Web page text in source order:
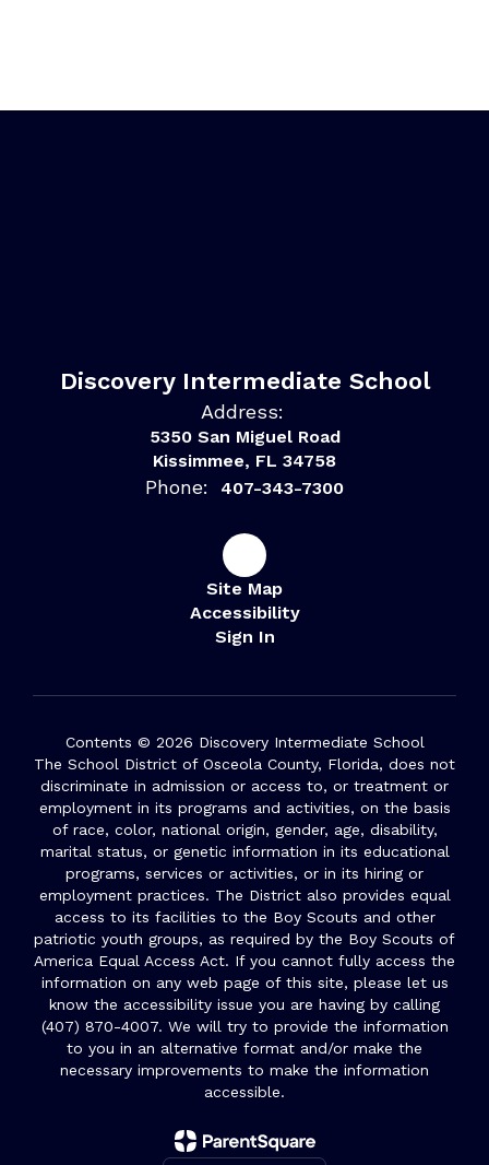
Discovery Intermediate School
Address:
5350 San Miguel Road
Kissimmee, FL 34758
Phone: 407-343-7300
Site Map
Accessibility
Sign In
Contents © 2026 Discovery Intermediate School
The School District of Osceola County, Florida, does not
discriminate in admission or access to, or treatment or
employment in its programs and activities, on the basis
of race, color, national origin, gender, age, disability,
marital status, or genetic information in its educational
programs, services or activities, or in its hiring or
employment practices. The District also provides equal
access to its facilities to the Boy Scouts and other
patriotic youth groups, as required by the Boy Scouts of
America Equal Access Act. If you cannot fully access the
information on any web page of this site, please let us
know the accessibility issue you are having by calling
(407) 870-4007. We will try to provide the information
to you in an alternative format and/or make the
necessary improvements to make the information
accessible.